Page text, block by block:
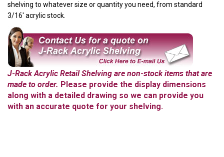
shelving to whatever size or quantity you need, from standard
3/16' acrylic stock.
J-Rack Acrylic Retail Shelving are non-stock items that are
made to order. Please provide the display dimensions
along with a detailed drawing so we can provide you
with an accurate quote for your shelving.